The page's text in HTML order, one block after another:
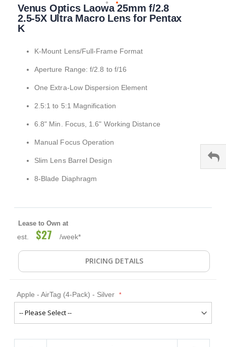
beginning
images
Venus Optics Laowa 25mm f/2.8
2.5-5X Ultra Macro Lens for Pentax
K
K-Mount Lens/Full-Frame Format
Aperture Range: f/2.8 to f/16
One Extra-Low Dispersion Element
2.5:1 to 5:1 Magnification
6.8" Min. Focus, 1.6" Working Distance
Manual Focus Operation
Slim Lens Barrel Design
8-Blade Diaphragm
Lease to Own at
est. $27 /week*
PRICING DETAILS
Apple - AirTag (4-Pack) - Silver